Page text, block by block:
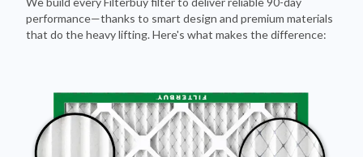
performance—thanks to smart design and premium materials
that do the heavy lifting. Here's what makes the difference: